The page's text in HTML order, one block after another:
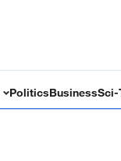
PoliticsBusinessSci-